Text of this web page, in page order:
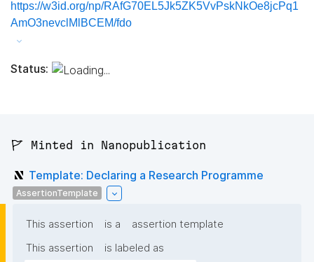
https://w3id.org/np/RAfG70EL5Jk5ZK5VvPskNkOe8jcPq1
AmO3nevclMlBCEM/fdo
Status:
🚩 Minted in Nanopublication
Template: Declaring a Research Programme
AssertionTemplate
This assertion is a
assertion template
This assertion
is labeled as